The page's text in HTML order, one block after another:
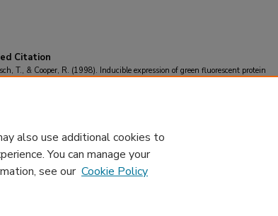
Citation
T., & Cooper, R. (1998). Inducible expression of green fluorescent protein
also use additional cookies to
You can manage your
see our Cookie Policy